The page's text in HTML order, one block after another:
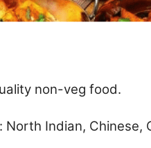
non-veg food.
North Indian, Chinese,